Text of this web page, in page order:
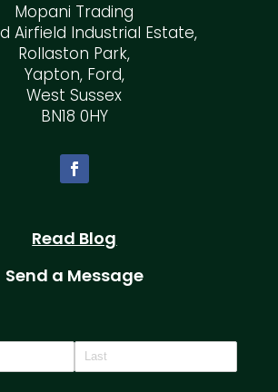
Mopani Trading
Airfield Industrial Estate,
Rollaston Park,
Yapton, Ford,
West Sussex
BN18 0HY
Read Blog
Send a Message